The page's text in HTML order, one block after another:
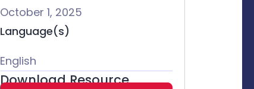
October 1, 2025
Language(s)
English
Download Resource